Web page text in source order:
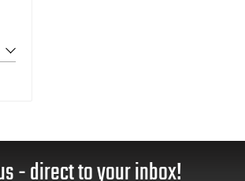
- direct to your inbox!